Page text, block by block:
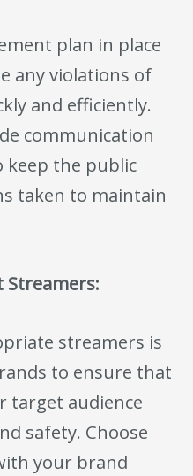
plan in place
any violations of
and efficiently.
communication
keep the public
taken to maintain
Streamers:
streamers is
to ensure that
target audience
safety. Choose
your brand